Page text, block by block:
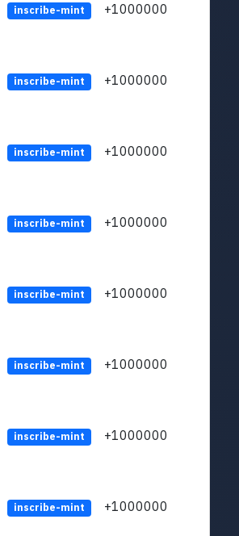
inscribe-mint +1000000
inscribe-mint +1000000
inscribe-mint +1000000
inscribe-mint +1000000
inscribe-mint +1000000
inscribe-mint +1000000
inscribe-mint +1000000
inscribe-mint +1000000